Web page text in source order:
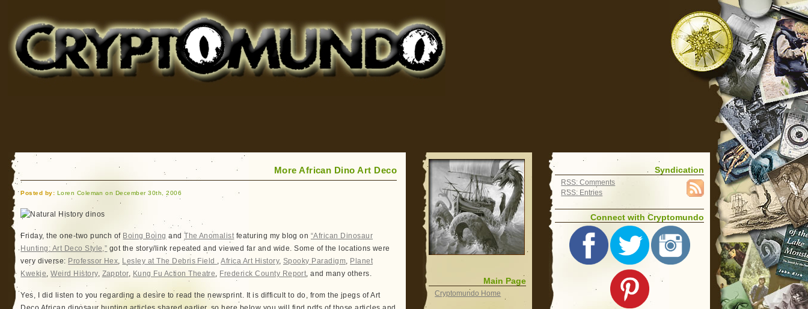
for Bigfoot, Lake Monsters, Sea Serpents and More
More African Dino Art Deco
Posted by: Loren Coleman on December 30th, 2006
Friday, the one-two punch of Boing Boing andThe Anomalistfeaturing my blog on “African Dinosaur
Hunting: Art Deco Style,” got the story/link repeated and viewed far and wide. Some of the locations were
very diverse: Professor Hex, Lesley at The Debris Field ,Africa Art History, Spooky Paradigm, Planet
Kwekje,Weird History, Zapptor, Kung Fu Action Theatre, Frederick County Report, and many others.
Yes, I did listen to you regarding a desire to read the newsprint. It is difficult to do, from the jpegs of Art
Main Page
Cryptomundo Home
Syndication
RSS: Comments
RSS: Entries
Connect with Cryptomundo